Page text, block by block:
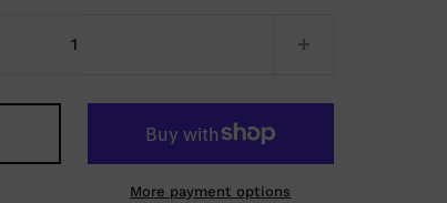
More payment options